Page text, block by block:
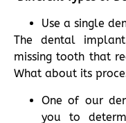
Use a single
The dental
missing tooth that
What about its
One of our
you to